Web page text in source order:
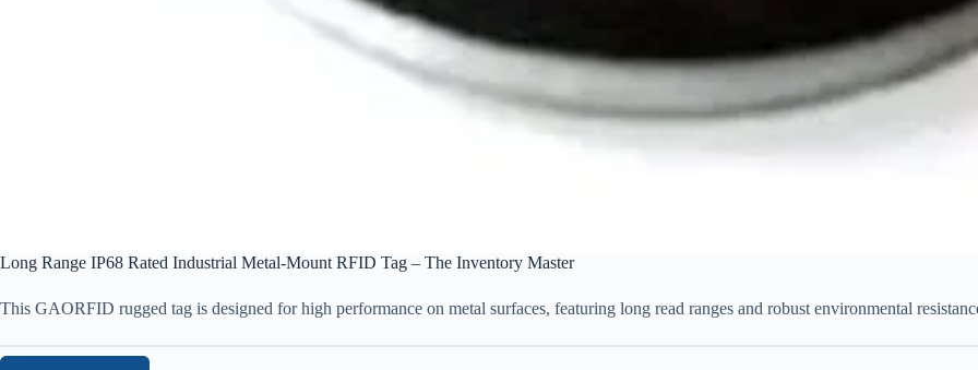
Long Range IP68 Rated Industrial Metal-Mount RFID Tag – The Inventory Master
This GAORFID rugged tag is designed for high performance on metal surfaces, featuring long read ranges and robust environmental